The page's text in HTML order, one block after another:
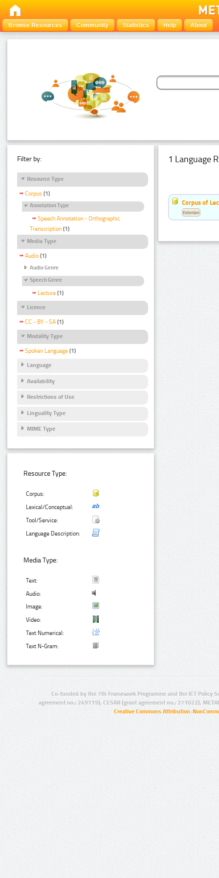
Browse Resources Community Statistics Help About
Filter by:
Resource Type
Corpus (1)
Annotation Type
Speech Annotation - Orthographic
Transcription (1)
Media Type
Audio (1)
Audio Genre
Speech Genre
Lecture (1)
Licence
CC - BY - SA (1)
Modality Type
Spoken Language (1)
Language
Availability
Restrictions of Use
Linguality Type
MIME Type
Resource Type:
Corpus:
Lexical/Conceptual:
Tool/Service:
Language Description:
Media Type:
Text:
Audio:
Image:
Video:
Text Numerical:
Text N-Gram:
1 Language
Corpus of
Estonian
Co-funded by the 7th Framework Programme and the ICT Policy
agreement no.: 249119), CESAR (grant agreement no.: 271022),
Creative Commons Attribution-